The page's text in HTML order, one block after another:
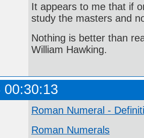
It appears to me that if
study the masters and
Nothing is better than
William Hawking.
00:30:13
Roman Numeral -
Roman Numerals